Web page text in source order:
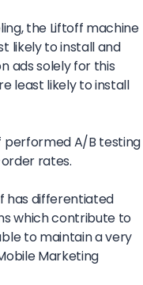
the Liftoff machine
likely to install and
ads solely for this
least likely to install
performed A/B testing
rates.
has differentiated
which contribute to
to maintain a very
Marketing